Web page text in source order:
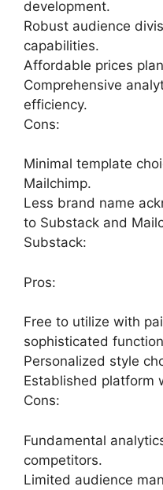
development.
Robust audience
capabilities.
Affordable prices
Comprehensive
efficiency.
Cons:
Minimal template
Mailchimp.
Less brand name
to Substack and
Substack:
Pros:
Free to utilize with
sophisticated
Personalized style
Established platform
Cons:
Fundamental
competitors.
Limited audience